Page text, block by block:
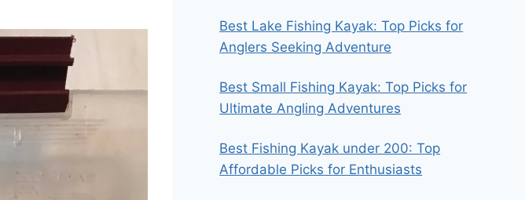
Best Lake Fishing Kayak: Top Picks for
Anglers Seeking Adventure
Best Small Fishing Kayak: Top Picks for
Ultimate Angling Adventures
Best Fishing Kayak under 200: Top
Affordable Picks for Enthusiasts